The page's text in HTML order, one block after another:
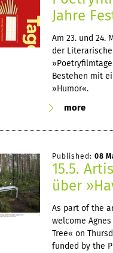
Jahre
Am 23. und 24.
der
Bestehen mit
»Humor«.
more
Published: 08
15.5.
über
As part of the
welcome
Tree« on
funded by the